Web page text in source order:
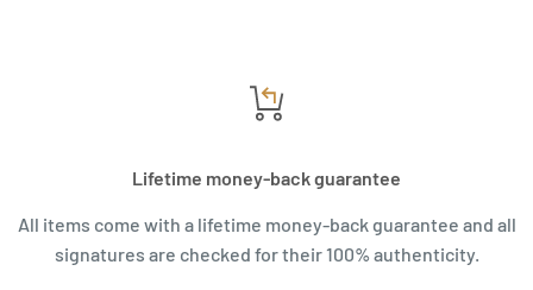
Lifetime money-back guarantee
All items come with a lifetime money-back guarantee and all
signatures are checked for their 100% authenticity.